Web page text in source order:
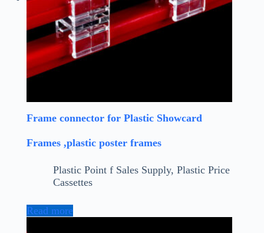
Frame connector for Plastic Showcard
Frames ,plastic poster frames
Plastic Point f Sales Supply, Plastic Price
Cassettes
Read more